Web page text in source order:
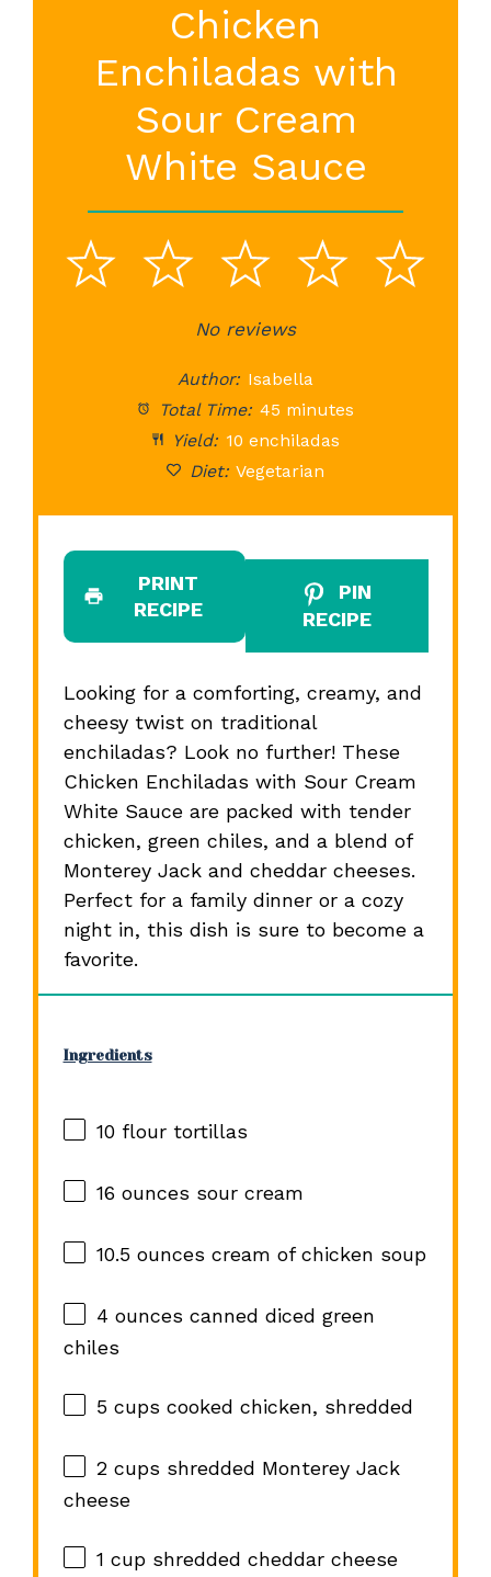
Chicken
Enchiladas with
Sour Cream
White Sauce
5
4
3
Stars
2
Stars
1
StarNo reviews
Author: Isabella
Total Time: 45 minutes
Yield: 10 enchiladas
Diet: Vegetarian
PRINT
RECIPE
PIN
RECIPE
Looking for a comforting, creamy, and
cheesy twist on traditional
enchiladas? Look no further! These
Chicken Enchiladas with Sour Cream
White Sauce are packed with tender
chicken, green chiles, and a blend of
Monterey Jack and cheddar cheeses.
Perfect for a family dinner or a cozy
night in, this dish is sure to become a
favorite.
Ingredients
10flour tortillas
16 ounces sour cream
10.5 ounces cream of chicken soup
4 ounces canned diced green
chiles
5 cups cooked chicken, shredded
2 cups shredded Monterey Jack
cheese
1 cupshredded cheddar cheese